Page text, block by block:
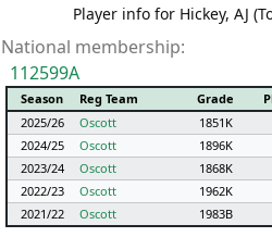
Player info for Hickey, AJ
National membership:
112599A
Season Reg Team Grade
2025/26
Oscott 1851K
2024/25
Oscott 1896K
2023/24
Oscott 1868K
2022/23
Oscott 1962K
2021/22
Oscott 1983B